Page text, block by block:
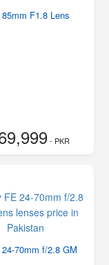
F1.8 Lens
- PKR
70mm f/2.8 GM